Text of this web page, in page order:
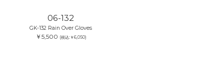
06-132
GK-132 Rain Over Gloves
￥5,500 (税込:￥6,050)